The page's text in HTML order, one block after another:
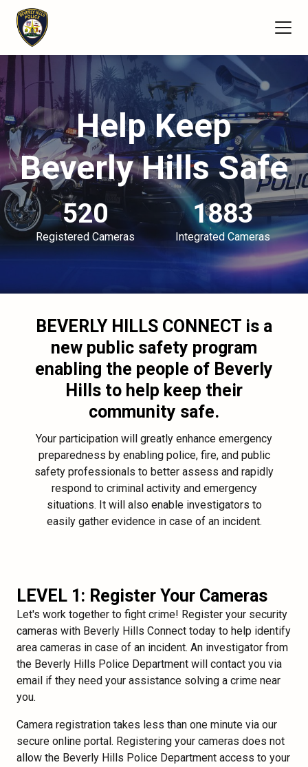
Help Keep
Beverly Hills Safe
520
Registered Cameras
1883
Integrated Cameras
BEVERLY HILLS CONNECT is a
new public safety program
enabling the people of Beverly
Hills to help keep their
community safe.
Your participation will greatly enhance emergency
preparedness by enabling police, fire, and public
safety professionals to better assess and rapidly
respond to criminal activity and emergency
situations. It will also enable investigators to
easily gather evidence in case of an incident.
LEVEL 1: Register Your Cameras
Let's work together to fight crime! Register your security
cameras with Beverly Hills Connect today to help identify
area cameras in case of an incident. An investigator from
the Beverly Hills Police Department will contact you via
email if they need your assistance solving a crime near
you.
Camera registration takes less than one minute via our
secure online portal. Registering your cameras does not
allow the Beverly Hills Police Department access to your